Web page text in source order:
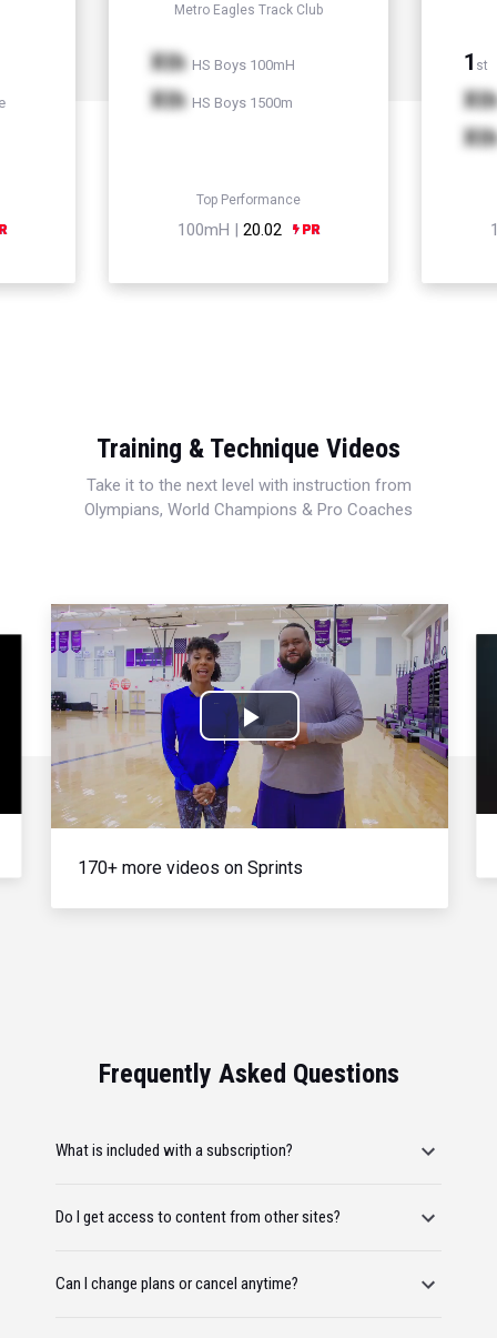
Metro Eagles Track Club
Xth HS Boys 100mH
Xth HS Boys 1500m
Top Performance
100mH | 20.02
1 st
Xth
Xth
Training & Technique Videos
Take it to the next level with instruction from
Olympians, World Champions & Pro Coaches
Play
Video
170+ more videos on Sprints
Frequently Asked Questions
What is included with a subscription?
Do I get access to content from other sites?
Can I change plans or cancel anytime?